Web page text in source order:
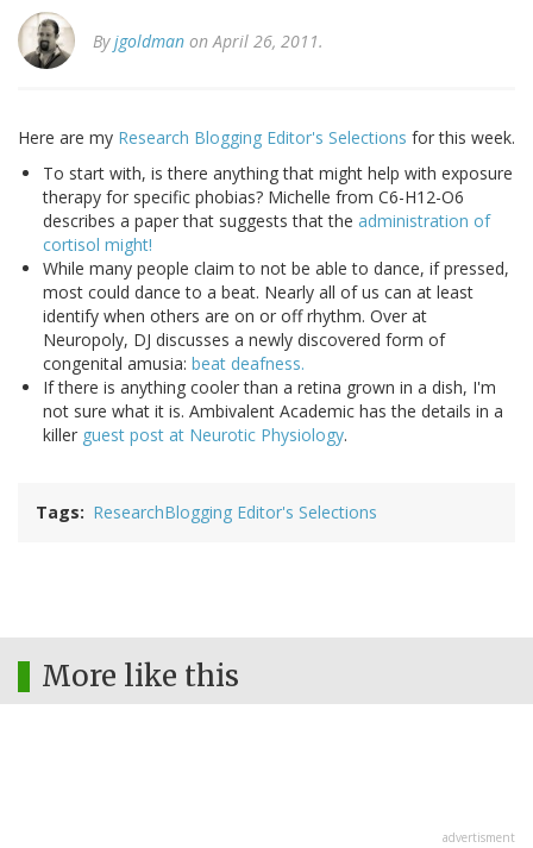
Byjgoldman on April 26, 2011.
Here are my Research Blogging Editor's Selections for this week.
To start with, is there anything that might help with exposure
therapy for specific phobias? Michelle from C6-H12-O6
describes a paper that suggests that the administration of
cortisol might!
While many people claim to not be able to dance, if pressed,
most could dance to a beat. Nearly all of us can at least
identify when others are on or off rhythm. Over at
Neuropoly, DJ discusses a newly discovered form of
congenital amusia: beat deafness.
If there is anything cooler than a retina grown in a dish, I'm
not sure what it is. Ambivalent Academic has the details in a
killer guest post at Neurotic Physiology.
Tags ResearchBlogging Editor's Selections
More like this
advertisment